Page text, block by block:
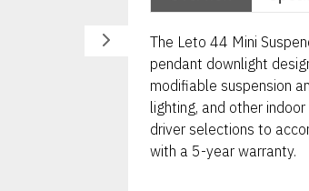
The Leto 44 Mini
pendant downlight
modifiable suspension
lighting, and other
driver selections to
with a 5-year warranty.